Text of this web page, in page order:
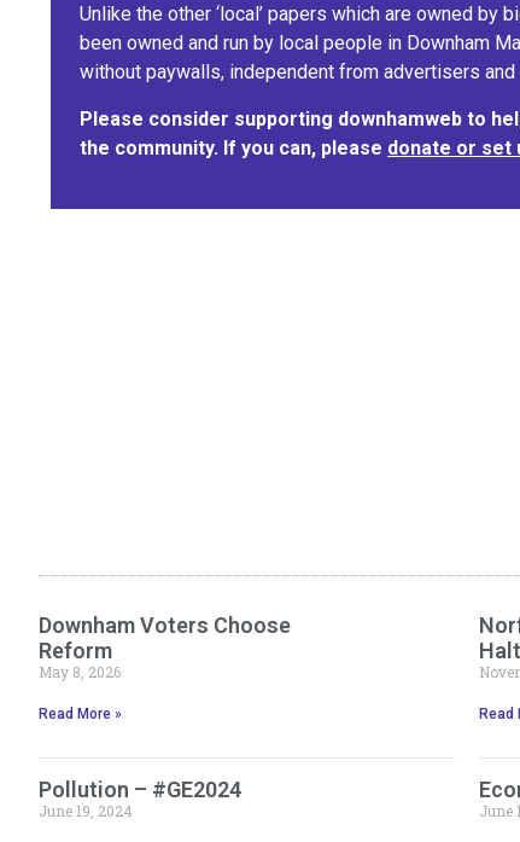
Unlike the other ‘local’ papers which are owned by
been owned and run by local people in Downham
without paywalls, independent from advertisers
Please consider supporting downhamweb to
the community. If you can, please donate or set
Downham Voters Choose
Reform
May 8, 2026
Read More » Read
Pollution – #GE2024
June 19, 2024 June